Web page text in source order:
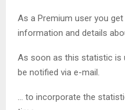
As a Premium user you
information and details
As soon as this statistic is
be notified via e-mail.
… to incorporate the